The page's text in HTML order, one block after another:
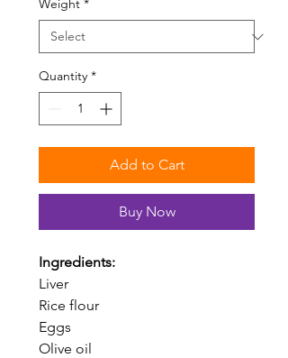
Weight *
Quantity *
Add to Cart
Buy Now
Ingredients:
Liver
Rice flour
Eggs
Olive oil